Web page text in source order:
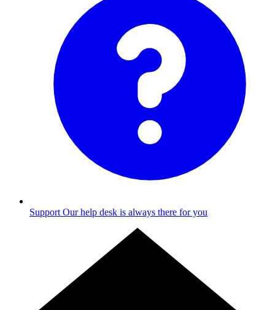
Support Our help desk is always there for you